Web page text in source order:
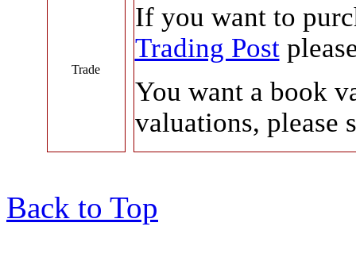
Trade
If you want to
Trading Post
You want a book
valuations, please
Back to Top